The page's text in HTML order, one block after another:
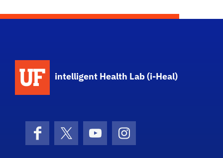
intelligent Health Lab (i-Heal)
FacebookX (formerly Twitter)
YouTubeInstagram